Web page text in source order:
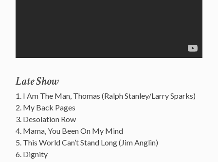
Late Show
1. I Am The Man, Thomas (Ralph Stanley/Larry Sparks)
2. My Back Pages
3. Desolation Row
4. Mama, You Been On My Mind
5. This World Can’t Stand Long (Jim Anglin)
6. Dignity